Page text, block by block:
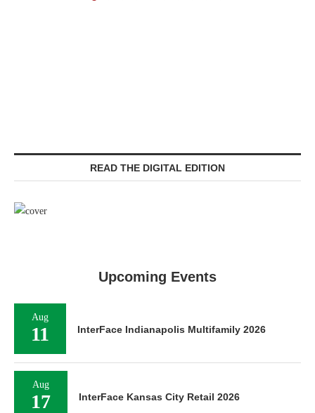
READ THE DIGITAL EDITION
Upcoming Events
Aug
11 InterFace Indianapolis Multifamily 2026
Aug
17 InterFace Kansas City Retail 2026